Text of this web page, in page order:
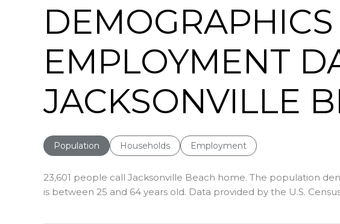
EMPLOYMENT
JACKSONVILLE
Population Households Employment
23,601 people call Jacksonville Beach home. The population
is between 25 and 64 years old. Data provided by the U.S.